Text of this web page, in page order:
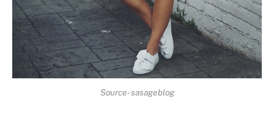
Source- sasageblog